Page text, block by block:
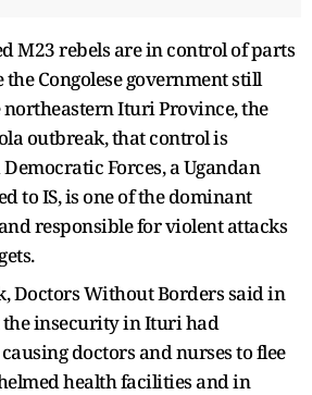
M23 rebels are in control of parts
Congolese government still
Ituri Province, the
outbreak, that control is
Forces, a Ugandan
to IS, is one of the dominant
responsible for violent attacks
Doctors Without Borders said in
the insecurity in Ituri had
doctors and nurses to flee
health facilities and in